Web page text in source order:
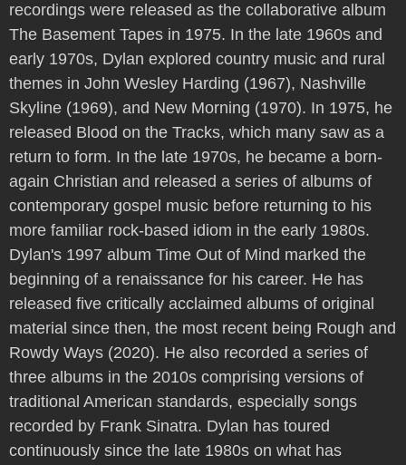
recordings were released as the collaborative album
The Basement Tapes in 1975. In the late 1960s and
early 1970s, Dylan explored country music and rural
themes in John Wesley Harding (1967), Nashville
Skyline (1969), and New Morning (1970). In 1975, he
released Blood on the Tracks, which many saw as a
return to form. In the late 1970s, he became a born-
again Christian and released a series of albums of
contemporary gospel music before returning to his
more familiar rock-based idiom in the early 1980s.
Dylan's 1997 album Time Out of Mind marked the
beginning of a renaissance for his career. He has
released five critically acclaimed albums of original
material since then, the most recent being Rough and
Rowdy Ways (2020). He also recorded a series of
three albums in the 2010s comprising versions of
traditional American standards, especially songs
recorded by Frank Sinatra. Dylan has toured
continuously since the late 1980s on what has